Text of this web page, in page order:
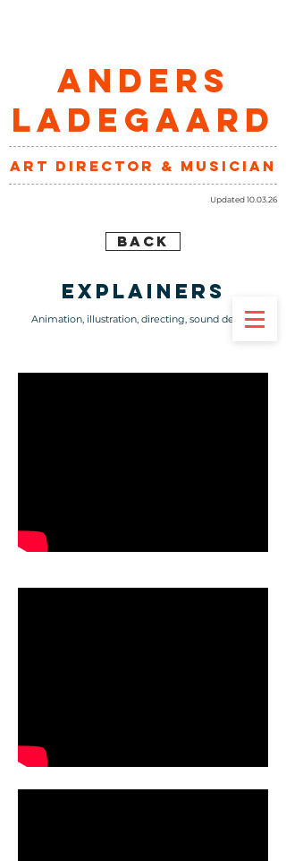
ANDERS
LADEGAARD
art director & musician
Updated 10.03.26
BACK
explainers
Animation, illustration, directing, sound design